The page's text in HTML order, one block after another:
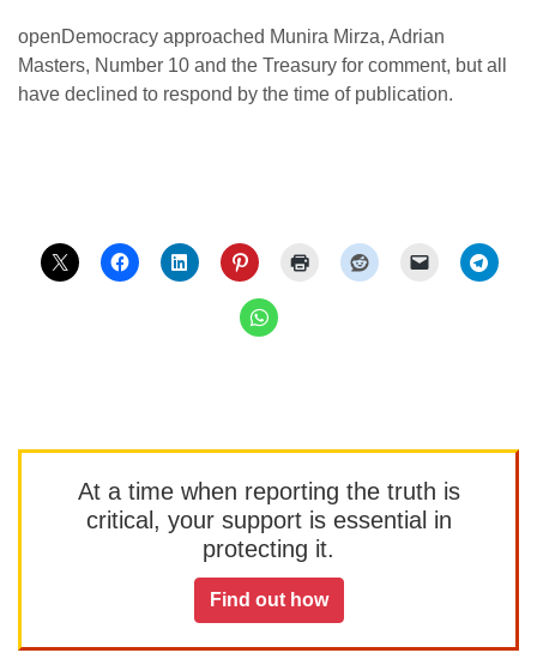
openDemocracy approached Munira Mirza, Adrian
Masters, Number 10 and the Treasury for comment, but all
have declined to respond by the time of publication.
At a time when reporting the truth is
critical, your support is essential in
protecting it.
Find out how